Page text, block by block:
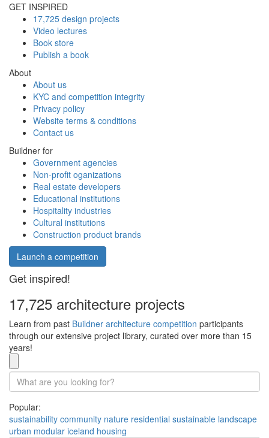
GET INSPIRED
17,725 design projects
Video lectures
Book store
Publish a book
About
About us
KYC and competition integrity
Privacy policy
Website terms & conditions
Contact us
Buildner for
Government agencies
Non-profit oganizations
Real estate developers
Educational institutions
Hospitality industries
Cultural institutions
Construction product brands
Launch a competition
Get inspired!
17,725 architecture projects
Learn from past Buildner architecture competition participants
through our extensive project library, curated over more than 15
years!
Popular:
sustainability community nature residential sustainable landscape
urban modular iceland housing